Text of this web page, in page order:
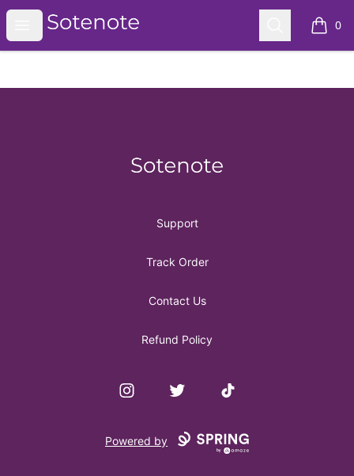
Open menu
Sotenote Search 0
items
Sotenote
Support
Track Order
Contact Us
Refund Policy
InstagramTwitter TikTok
Powered by